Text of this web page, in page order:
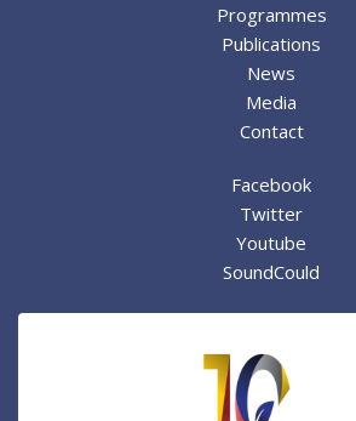
Programmes
Publications
News
Media
Contact
Facebook
Twitter
Youtube
SoundCould